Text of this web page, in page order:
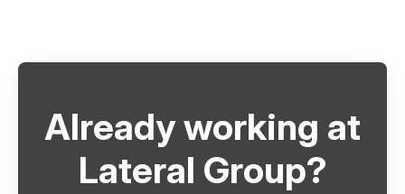
Already working at
Lateral Group?